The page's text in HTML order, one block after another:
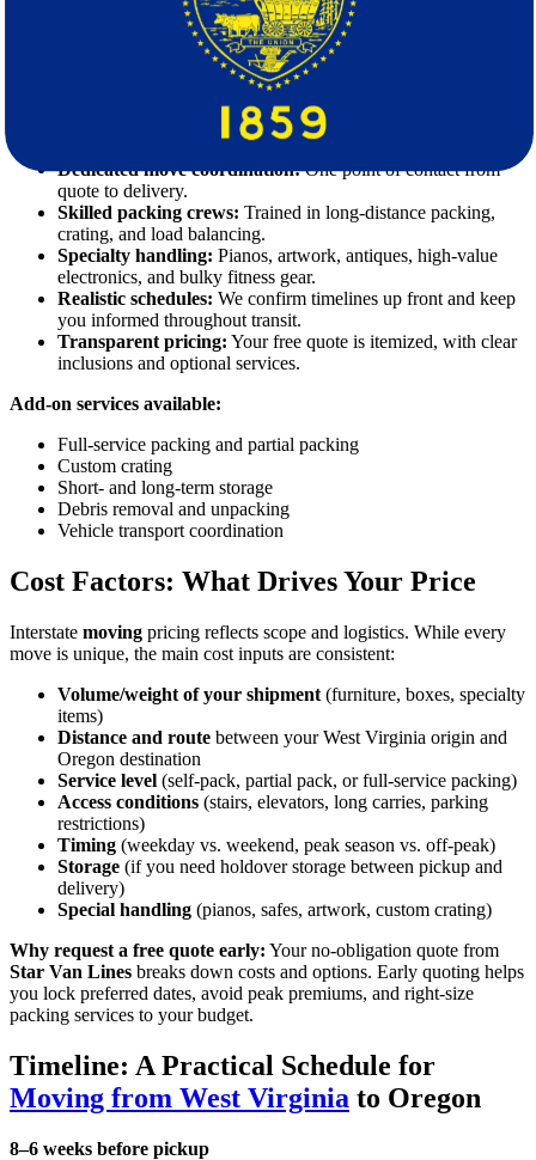
We serve clients who expect a high standard. Our interstate
combine disciplined execution with service you can feel at every
Dedicated move coordination:One point of contact from
quote to delivery.
Skilled packing crews: Trained in long-distance packing,
crating, and load balancing.
Specialty handling: Pianos, artwork, antiques, high-value
electronics, and bulky fitness gear.
Realistic schedules: We confirm timelines up front and keep
you informed throughout transit.
Transparent pricing: Your free quote is itemized, with clear
inclusions and optional services.
Add-on services available:
Full-service packing and partial packing
Custom crating
Short- and long-term storage
Debris removal and unpacking
Vehicle transport coordination
Cost Factors: What Drives Your Price
Interstate moving pricing reflects scope and logistics. While every
move is unique, the main cost inputs are consistent:
Volume/weight of your shipment (furniture, boxes, specialty
items)
Distance and route between your West Virginia origin and
Oregon destination
Service level (self-pack, partial pack, or full-service packing)
Access conditions (stairs, elevators, long carries, parking
restrictions)
Timing (weekday vs. weekend, peak season vs. off-peak)
Storage (if you need holdover storage between pickup and
delivery)
Special handling (pianos, safes, artwork, custom crating)
Why request a free quote early: Your no-obligation quote from
Star Van Lines breaks down costs and options. Early quoting helps
you lock preferred dates, avoid peak premiums, and right-size
packing services to your budget.
Timeline: A Practical Schedule for
Moving from West Virginia to Oregon
8–6 weeks before pickup